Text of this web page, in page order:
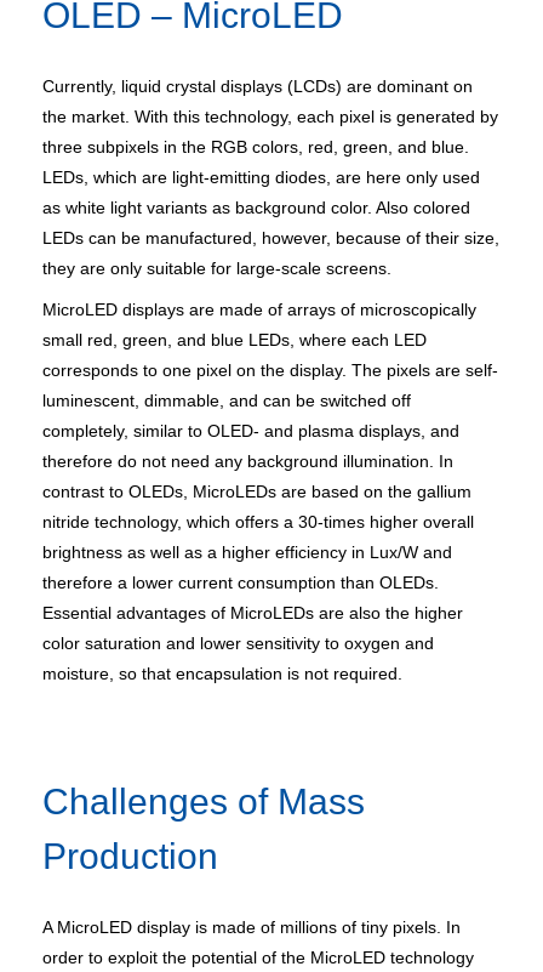
OLED – MicroLED
Currently, liquid crystal displays (LCDs) are dominant on
the market. With this technology, each pixel is generated by
three subpixels in the RGB colors, red, green, and blue.
LEDs, which are light-emitting diodes, are here only used
as white light variants as background color. Also colored
LEDs can be manufactured, however, because of their size,
they are only suitable for large-scale screens.
MicroLED displays are made of arrays of microscopically
small red, green, and blue LEDs, where each LED
corresponds to one pixel on the display. The pixels are self-
luminescent, dimmable, and can be switched off
completely, similar to OLED- and plasma displays, and
therefore do not need any background illumination. In
contrast to OLEDs, MicroLEDs are based on the gallium
nitride technology, which offers a 30-times higher overall
brightness as well as a higher efficiency in Lux/W and
therefore a lower current consumption than OLEDs.
Essential advantages of MicroLEDs are also the higher
color saturation and lower sensitivity to oxygen and
moisture, so that encapsulation is not required.
Challenges of Mass
Production
A MicroLED display is made of millions of tiny pixels. In
order to exploit the potential of the MicroLED technology